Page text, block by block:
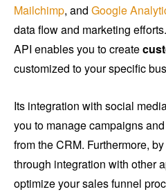
Mailchimp, and Google
data flow and marketing
API enables you to create
customized to your specific
Its integration with social
you to manage campaigns
from the CRM. Furthermore,
through integration with other
optimize your sales funnel